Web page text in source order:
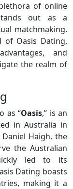
of online
out as a
matchmaking.
Oasis Dating,
and
the realm of
as “Oasis,” is an
in Australia in
Haigh, the
the Australian
led to its
Dating boasts
making it a